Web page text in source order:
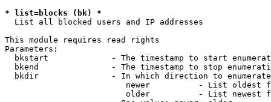
* list=blocks (bk) *
  List all blocked users and IP addresses
This module requires read rights
Parameters:
bkstart             - The timestamp to start
bkend               - The timestamp to stop
  bkdir               - In which direction to enumerate
newer          - List oldest
older          - List newest